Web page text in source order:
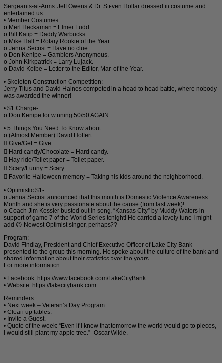
Sergeants-at-Arms: Jeff Owens & Dr. Steven Hollar dressed in costume and
entertained us:
• Member Costumes:
o Merl Heckaman = Elmer Fudd.
o Bill Katip = Daddy Warbucks.
o Mike Hall = Rotary Rookie of the Year.
o Jenna Secrist = Have no clue.
o Don Kenipe = Gamblers Anonymous.
o John Kirkpatrick = Larry Lujack.
o David Kolbe = Letter to the Editor, Man of the Year.
• Skeleton Construction Competition:
Jerry Titus and David Haines competed in a head to head battle, where nobody
was awarded the winner!
• $1 Charge-
o Don Kenipe for winning 50/50 AGAIN.
• 5 Things You Need To Know about….
o (Almost Member) David Hoffert
 Give/Get = Give.
 Hard candy/Chocolate = Hard candy.
 Hay ride/Toilet paper = Toilet paper.
 Scary/Funny = Scary.
 Favorite Halloween memory = Taking his kids around the neighborhood.
• Optimistic $1-
o Jenna Secrist announced that this month is Domestic Violence Awareness
Month and she is very passionate about the cause (from last week)!
o Coach Jim Kessler busted out in song, “Kansas City” by Muddy Waters in
support of game 7 of the World Series tonight! He carried a lovely tune I might
add 😉 Newest Optimist singer, perhaps??
Program:
David Findlay, President and Chief Executive Officer of Lake City Bank
presented to the group this morning. He spoke about the culture of the bank and
shared information about their statistics over the years.
For more information:
• Facebook: https://www.facebook.com/LakeCityBank
• Website: https://lakecitybank.com
Reminders:
• Next week – Veteran’s Day Program.
• Clean up tables.
• Invite a Guest.
• Quote of the week: “Even if I knew that tomorrow the world would go to pieces,
I would still plant my apple tree.” -Oscar Wilde.